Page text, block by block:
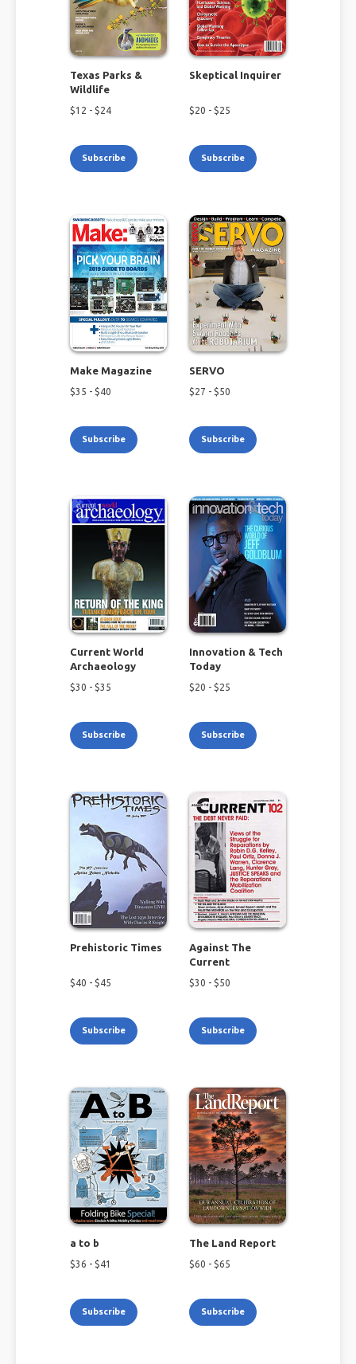
Texas Parks &
Wildlife
$12 - $24
Subscribe
Skeptical Inquirer
$20 - $25
Subscribe
Make Magazine
$35 - $40
Subscribe
SERVO
$27 - $50
Subscribe
Current World
Archaeology
$30 - $35
Subscribe
Innovation & Tech
Today
$20 - $25
Subscribe
Prehistoric Times
$40 - $45
Subscribe
Against The
Current
$30 - $50
Subscribe
a to b
$36 - $41
Subscribe
The Land Report
$60 - $65
Subscribe